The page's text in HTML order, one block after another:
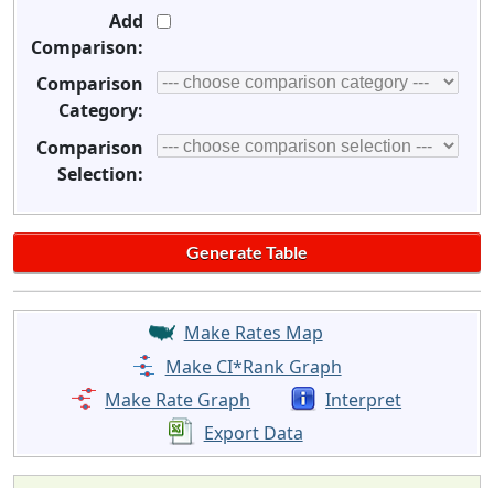
Add
Comparison:
Comparison
Category:
Comparison
Selection:
Make Rates Map
Make CI*Rank Graph
Make Rate Graph
Interpret
Export Data